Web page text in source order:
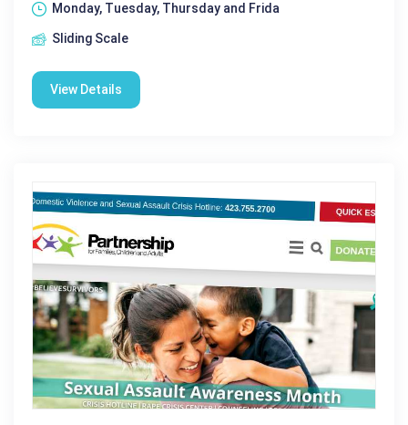
Monday, Tuesday, Thursday and Frida
Sliding Scale
View Details